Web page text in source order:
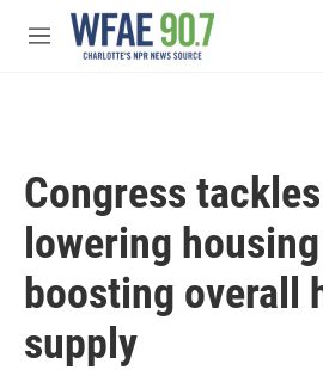
Skip to main content
M
Congress
lowering
boosting overall
supply